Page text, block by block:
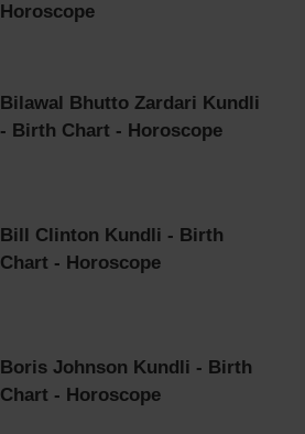
Horoscope
Bilawal Bhutto Zardari Kundli
- Birth Chart - Horoscope
Bill Clinton Kundli - Birth
Chart - Horoscope
Boris Johnson Kundli - Birth
Chart - Horoscope